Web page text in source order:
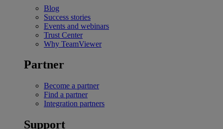
Blog
Success stories
Events and webinars
Trust Center
Why TeamViewer
Partner
Become a partner
Find a partner
Integration partners
Support